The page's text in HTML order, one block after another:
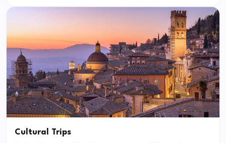
Cultural Trips